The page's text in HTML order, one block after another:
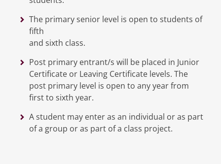
The primary senior level is open to students of
fifth
and sixth class.
Post primary entrant/s will be placed in Junior
Certificate or Leaving Certificate levels. The
post primary level is open to any year from
first to sixth year.
A student may enter as an individual or as part
of a group or as part of a class project.